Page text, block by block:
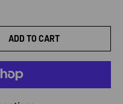
ADD TO CART